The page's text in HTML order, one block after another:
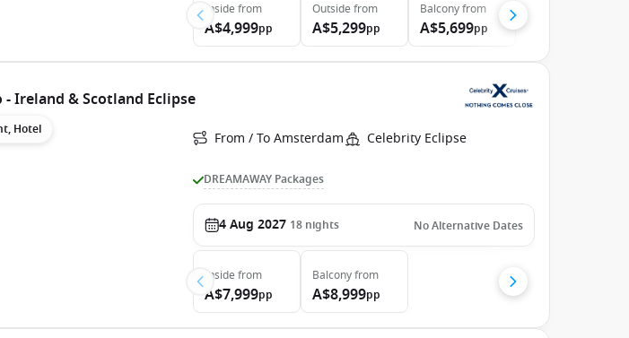
Inside from
A$4,999pp
Outside from
A$5,299pp
Balconyfrom
A$5,699pp
- Ireland & Scotland Eclipse
Hotel From / To Amsterdam Celebrity Eclipse
DREAMAWAY Packages
4 Aug 2027 18 nights No Alternative Dates
Inside from
A$7,999pp
Balconyfrom
A$8,999pp